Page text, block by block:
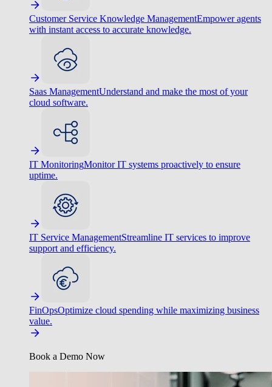
Customer Service Knowledge ManagementEmpower agents
with instant access to accurate knowledge.
Saas ManagementUnderstand and make the most of your
cloud software.
IT MonitoringMonitor IT systems proactively to ensure
uptime.
IT Service ManagementStreamline IT services to improve
support and efficiency.
FinOpsOptimize cloud spending while maximizing business
value.
Book a Demo Now